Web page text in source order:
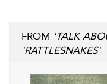
FROM 'TALK
'RATTLESNAKES'